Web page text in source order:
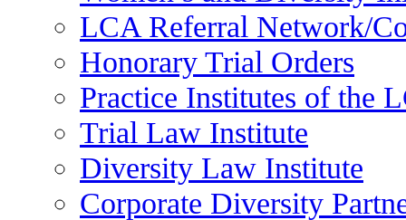
LCA Referral Network/
Honorary Trial Orders
Practice Institutes of the
Trial Law Institute
Diversity Law Institute
Corporate Diversity